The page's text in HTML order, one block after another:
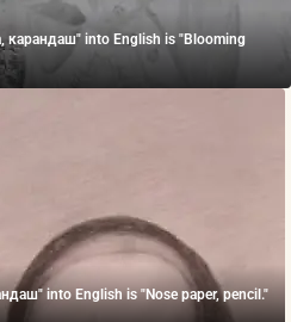
карандаш" into English is "Blooming
into English is "Nose paper, pencil."